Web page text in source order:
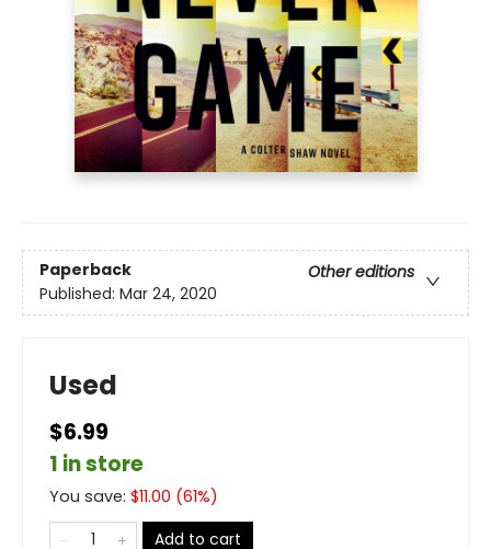
Paperback
Other editions
Published: Mar 24, 2020
Used
$6.99
1 in store
You save: $11.00 (61%)
Add to cart